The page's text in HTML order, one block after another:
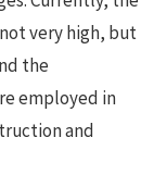
very high, but
the
employed in
and